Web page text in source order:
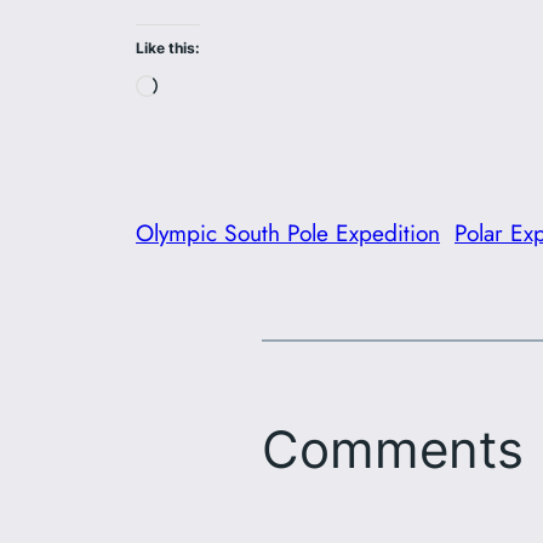
Like this:
Loading…
Olympic South Pole Expedition Polar
Comments